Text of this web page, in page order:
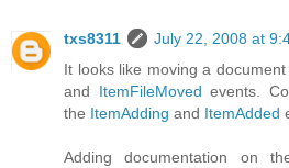
txs8311
July 22, 2008 at
It looks like moving a
and ItemFileMoved events.
the ItemAdding and ItemAdded
Adding documentation on